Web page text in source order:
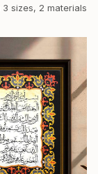
3 sizes, 2 materials